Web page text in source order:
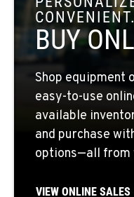
Location Details
509-861-5433
QUINCY, WA
731 F Street SE
Location Details
509-797-7828
CONVENIENT.
BUY
Shop equipment
easy-to-use
available
and purchase
options—all from
VIEW ONLINE SALES